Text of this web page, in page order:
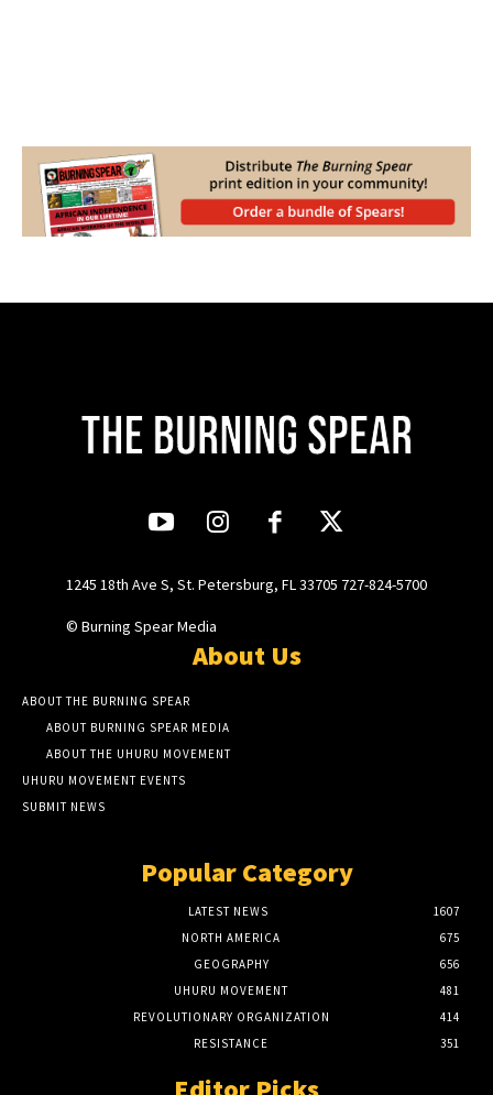
1245 18th Ave S, St. Petersburg, FL 33705 727-824-5700
© Burning Spear Media
About Us
ABOUT THE BURNING SPEAR
ABOUT BURNING SPEAR MEDIA
ABOUT THE UHURU MOVEMENT
UHURU MOVEMENT EVENTS
SUBMIT NEWS
Popular Category
LATEST NEWS
1607
NORTH AMERICA
675
GEOGRAPHY
656
UHURU MOVEMENT
481
REVOLUTIONARY ORGANIZATION
414
RESISTANCE
351